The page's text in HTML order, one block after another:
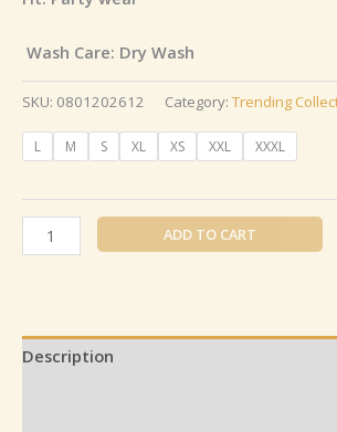
Wash Care: Dry Wash
SKU: 0801202612 Category: Trending
L M S XL XS XXL XXXL
ADD TO CART
Description